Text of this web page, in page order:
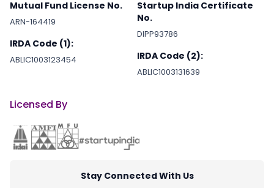
Mutual Fund License No.
ARN-164419
IRDA Code (1):
ABLIC1003123454
Startup India Certificate
No.
DIPP93786
IRDA Code (2):
ABLIC1003131639
Licensed By
Stay Connected With Us